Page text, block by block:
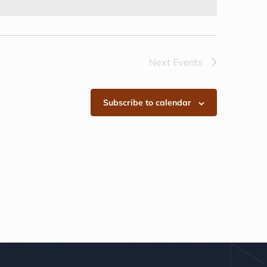
Next Events
Subscribe to calendar